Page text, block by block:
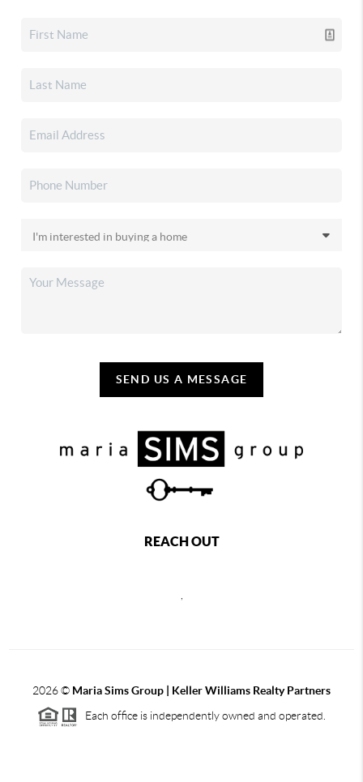
SEND US A MESSAGE
REACH OUT
,
2026© Maria Sims Group | Keller Williams Realty Partners
Each office is independently owned and operated.